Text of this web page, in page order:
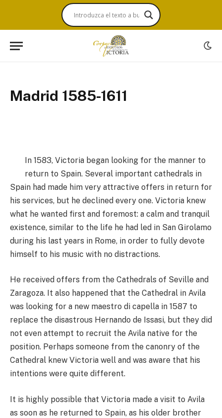
Madrid 1585-1611
In 1583, Victoria began looking for the manner to
return to Spain. Several important cathedrals in
Spain had made him very attractive offers in return for
his services, but he declined every one. Victoria knew
what he wanted first and foremost: a calm and tranquil
existence, similar to the life he had led in San Girolamo
during his last years in Rome, in order to fully devote
himself to his music with no distractions.
He received offers from the Cathedrals of Seville and
Zaragoza. It also happened that the Cathedral in Avila
was looking for a new maestro di capella in 1587 to
replace the disastrous Hernando de Issasi, but they did
not even attempt to recruit the Avila native for the
position. Perhaps someone from the canonry of the
Cathedral knew Victoria well and was aware that his
intentions were quite different.
It is highly possible that Victoria made a visit to Avila
as soon as he returned to Spain, as his older brother